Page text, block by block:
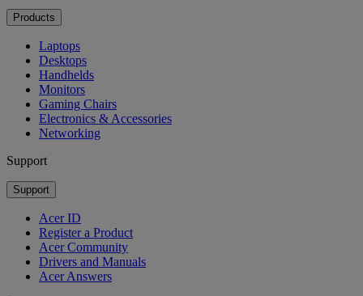
Products
Laptops
Desktops
Handhelds
Monitors
Gaming Chairs
Electronics & Accessories
Networking
Support
Support
Acer ID
Register a Product
Acer Community
Drivers and Manuals
Acer Answers